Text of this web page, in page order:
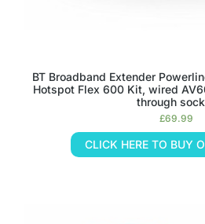
BT Broadband Extender
Hotspot Flex 600 Kit, wired
through
£69.99
CLICK HERE TO BUY